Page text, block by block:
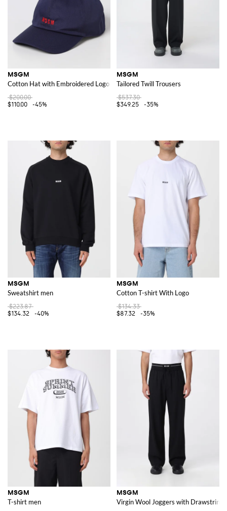
MSGM
Cotton Hat with Embroidered Logo
$200.00
$110.00
-45%
MSGM
Tailored Twill Trousers
$537.30
$349.25
-35%
MSGM
Sweatshirt men
$223.87
$134.32
-40%
MSGM
Cotton T-shirt With Logo
$134.33
$87.32
-35%
MSGM
T-shirt men
MSGM
Virgin Wool Joggers with Drawstring